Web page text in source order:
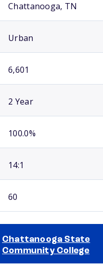
Chattanooga, TN
Urban
6,601
2 Year
100.0%
14:1
60
Chattanooga State
Community College